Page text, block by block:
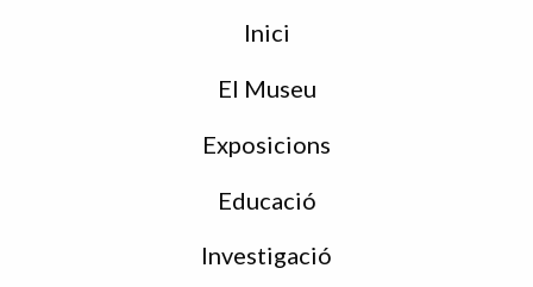
Inici
El Museu
Exposicions
Educació
Investigació